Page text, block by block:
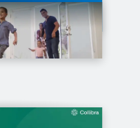
one-stop-shop